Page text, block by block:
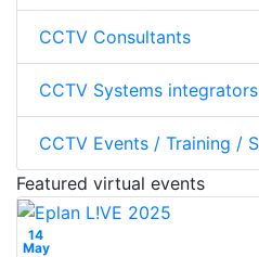
CCTV Consultants
CCTV Systems integrators
CCTV Events / Training /
Featured virtual events
14
May